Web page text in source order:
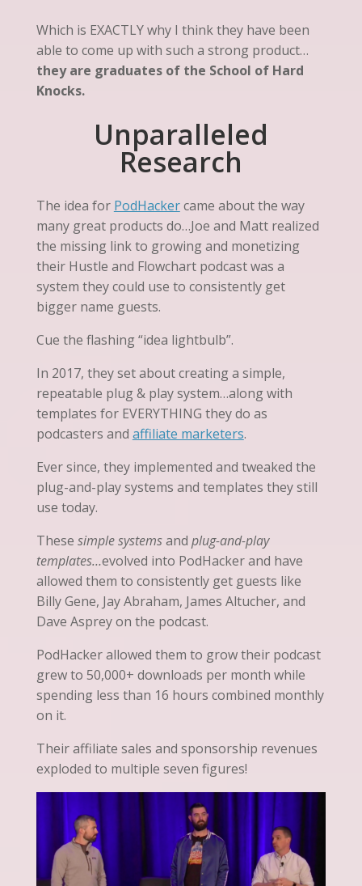
Which is EXACTLY why I think they have been
able to come up with such a strong product…
they are graduates of the School of Hard
Knocks.
Unparalleled
Research
The idea for PodHackercame about the way
many great products do…Joe and Matt realized
the missing link to growing and monetizing
their Hustle and Flowchart podcast was a
system they could use to consistently get
bigger name guests.
Cue the flashing “idea lightbulb”.
In 2017, they set about creating a simple,
repeatable plug & play system…along with
templates for EVERYTHING they do as
podcasters and affiliate marketers.
Ever since, they implemented and tweaked the
plug-and-play systems and templates they still
use today.
These simple systemsand plug-and-play
templates…evolved into PodHacker and have
allowed them to consistently get guests like
Billy Gene, Jay Abraham, James Altucher, and
Dave Asprey on the podcast.
PodHacker allowed them to grow their podcast
grew to 50,000+ downloads per month while
spending less than 16 hours combined monthly
on it.
Their affiliate sales and sponsorship revenues
exploded to multiple seven figures!